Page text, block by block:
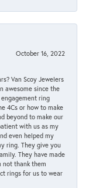
October 16, 2022
Van Scoy Jewelers
awesome since the
ring
4Cs or how to make
beyond to make our
with us as my
even helped my
ring. They give you
They have made
not thank them
rings for us to wear